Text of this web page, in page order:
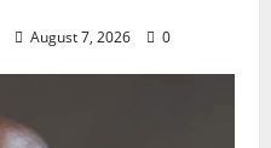
August 7, 2026 0